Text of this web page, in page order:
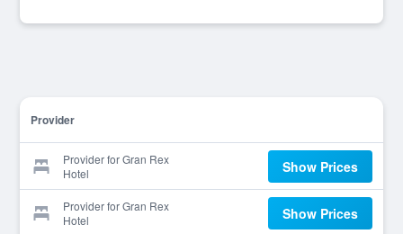
Provider
Provider for Gran Rex
Hotel
Show Prices
Provider for Gran Rex
Hotel
Show Prices